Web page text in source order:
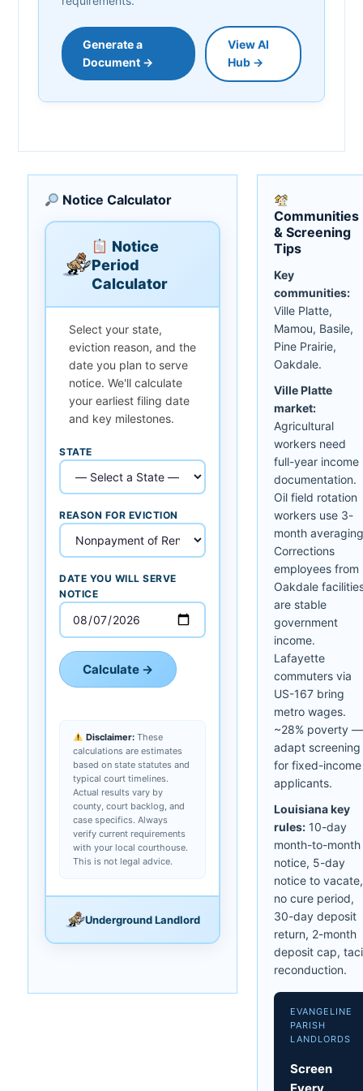
Generate a
Document →
View AI
Hub →
Notice Calculator
Notice
Period
Calculator
Select your state,
eviction reason, and the
date you plan to serve
notice. We'll calculate
your earliest filing date
and key milestones.
STATE
REASON FOR EVICTION
DATE YOU WILL SERVE
NOTICE
Calculate →
Disclaimer:These
calculations are estimates
based on state statutes and
typical court timelines.
Actual results vary by
county, court backlog, and
case specifics. Always
verify current requirements
with your local courthouse.
This is not legal advice.
Underground Landlord
Communities
& Screening
Tips
Key
communities:
Ville Platte,
Mamou, Basile,
Pine Prairie,
Oakdale.
Ville Platte
market:
Agricultural
workers need
full-year income
documentation.
Oil field rotation
workers use 3-
month
Corrections
employees from
Oakdale
are stable
government
income.
Lafayette
commuters via
US-167 bring
metro wages.
~28% poverty —
adapt screening
for fixed-income
applicants.
Louisiana key
rules: 10-day
month-to-month
notice, 5-day
notice to vacate,
no cure period,
30-day deposit
return, 2-month
deposit cap,
reconduction.
EVANGELINE
PARISH
LANDLORDS
Screen